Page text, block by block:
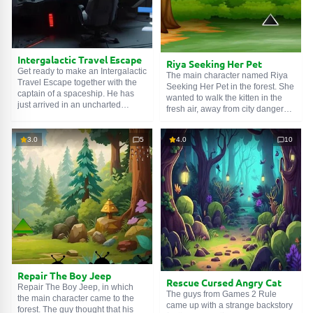
Intergalactic Travel Escape
Get ready to make an Intergalactic
Travel Escape together with the
captain of a spaceship. He has
just arrived in an uncharted
new planets where no human has
gone before. But due to a long
stay in cryosleep, the main
character forgot the code to the
research starship. Help him
remember the password.
Riya Seeking Her Pet
The main character named Riya
Seeking Her Pet in the forest. She
wanted to walk the kitten in the
fresh air, away from city dangers.
that he immediately ran away.
This was not in the girl's plans.
She is very worried, and asks to
help her. Urgently find the kitty
before forest extortionists get to
him and demand a ransom.
3.0 5
Repair The Boy Jeep
Repair The Boy Jeep, in which
the main character came to the
forest. The guy thought that his
4.0 10
Rescue Cursed Angry Cat
The guys from Games 2 Rule
came up with a strange backstory